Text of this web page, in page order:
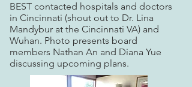
BEST contacted hospitals and doctors
in Cincinnati (shout out to Dr. Lina
Mandybur at the Cincinnati VA) and
Wuhan. Photo presents board
members Nathan An and Diana Yue
discussing upcoming plans.